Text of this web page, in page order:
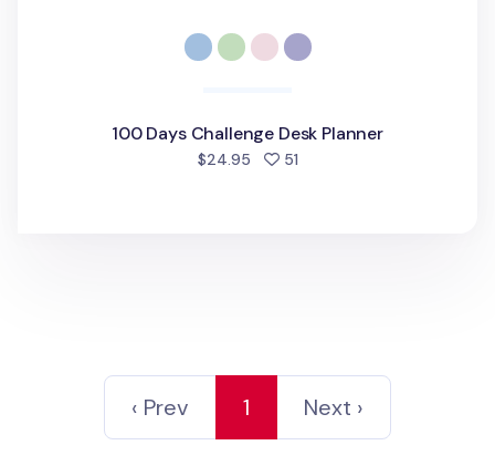
100 Days Challenge Desk Planner
$24.95 51people favorited
‹ Prev 1 Next ›